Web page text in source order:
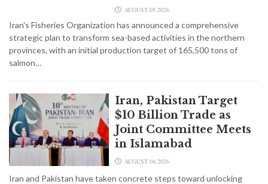
AUGUST 05,2026
Iran's Fisheries Organization has announced a comprehensive
strategic plan to transform sea-based activities in the northern
provinces, with an initial production target of 165,500 tons of
salmon…
Iran, Pakistan Target
$10 Billion Trade as
Joint Committee Meets
in Islamabad
AUGUST 04,2026
Iran and Pakistan have taken concrete steps toward unlocking